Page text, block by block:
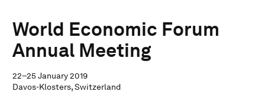
World Economic Forum
Annual Meeting
22–25 January 2019
Davos-Klosters, Switzerland